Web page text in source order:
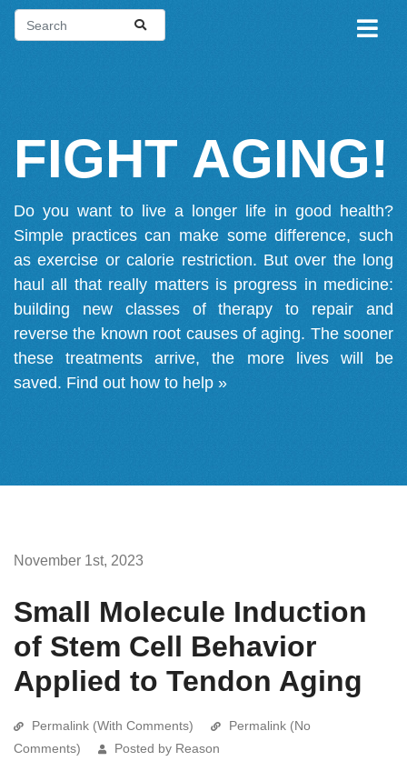
FIGHT AGING!
Do you want to live a longer life in good health?
Simple practices can make some difference, such
as exercise or calorie restriction. But over the long
haul all that really matters is progress in medicine:
building new classes of therapy to repair and
reverse the known root causes of aging. The sooner
these treatments arrive, the more lives will be
saved. Find out how to help »
November 1st, 2023
Small Molecule Induction
of Stem Cell Behavior
Applied to Tendon Aging
Permalink (With Comments)
Permalink (No
Comments)
Posted by Reason